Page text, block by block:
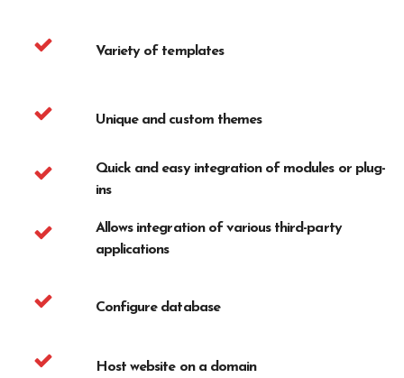
Variety of templates
Unique and custom themes
Quick and easy integration of modules or plug-
ins
Allows integration of various third-party
applications
Configure database
Host website on a domain